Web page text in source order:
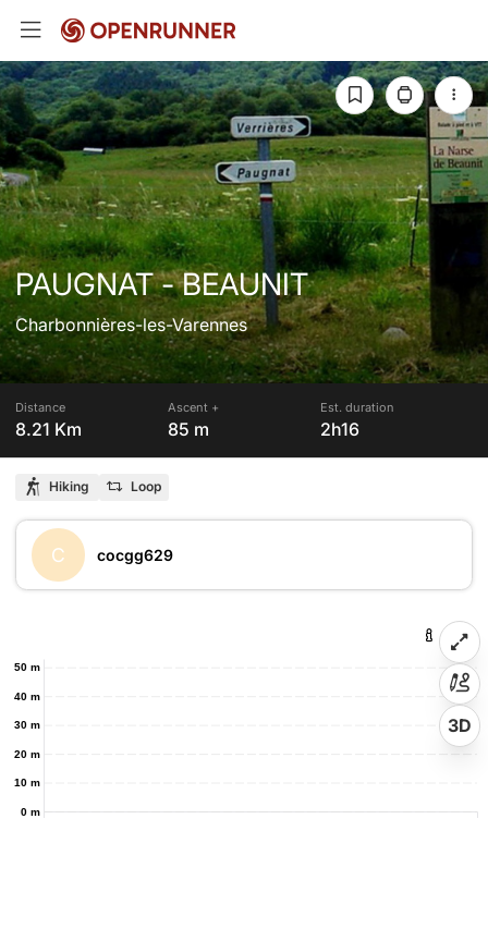
PAUGNAT - BEAUNIT
Charbonnières-les-Varennes
Distance
8.21 Km
Ascent +
85 m
Est. duration
2h16
Hiking Loop
C cocgg629
0 m
10 m
20 m
30 m
40 m
50 m
3D